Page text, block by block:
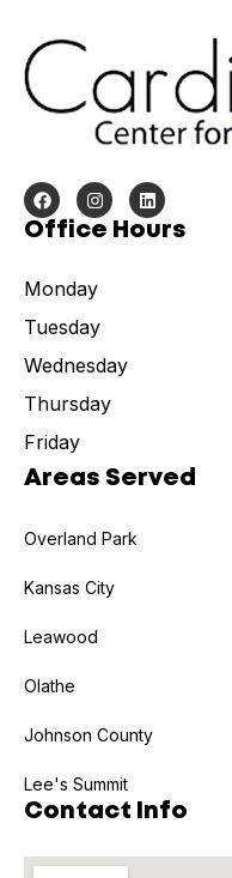
Office Hours
Monday
Tuesday
Wednesday
Thursday
Friday
Areas Served
Overland Park
Kansas City
Leawood
Olathe
Johnson County
Lee's Summit
Contact Info